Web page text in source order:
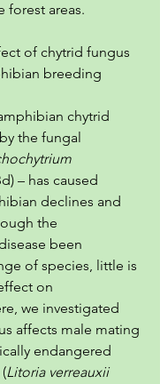
forest areas.
of chytrid fungus
breeding
chytrid
the fungal
– has caused
declines and
the
been
of species, little is
on
we investigated
affects male mating
endangered
Litoria verreauxii